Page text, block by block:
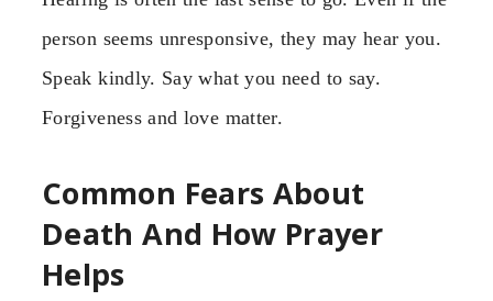
person seems unresponsive, they may hear you.
Speak kindly. Say what you need to say.
Forgiveness and love matter.
Common Fears About
Death And How Prayer
Helps